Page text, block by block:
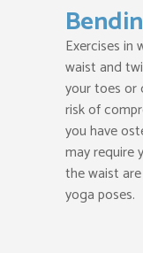
Exercises in
waist and
your toes or
risk of
you have
may require
the waist
yoga poses.